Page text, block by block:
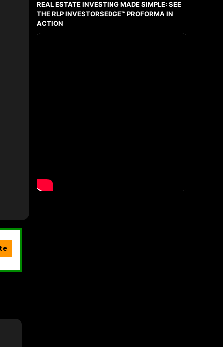
REAL ESTATE INVESTING MADE SIMPLE: SEE
THE RLP INVESTORSEDGE™ PROFORMA IN
ACTION